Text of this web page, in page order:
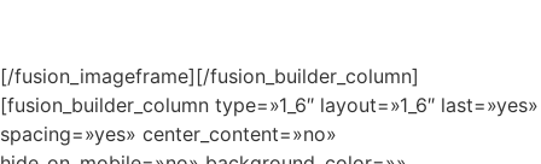
[/fusion_imageframe][/fusion_builder_column]
[fusion_builder_column type=»1_6″ layout=»1_6″ last=»yes»
spacing=»yes» center_content=»no»